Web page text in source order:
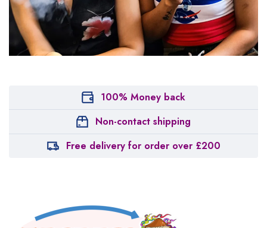
100% Money back
Non-contact shipping
Free delivery for order over £200